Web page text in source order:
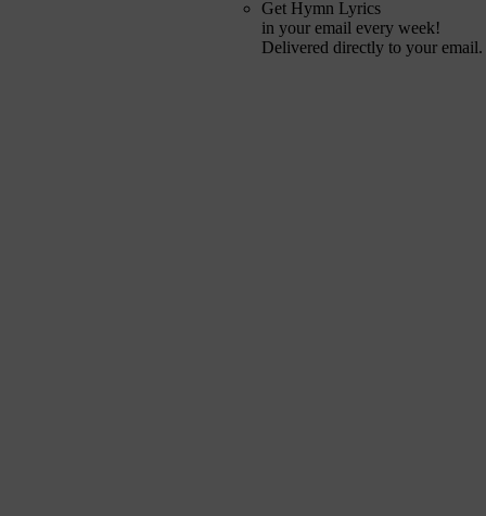
Get Hymn Lyrics
in your email every week!
Delivered directly to your